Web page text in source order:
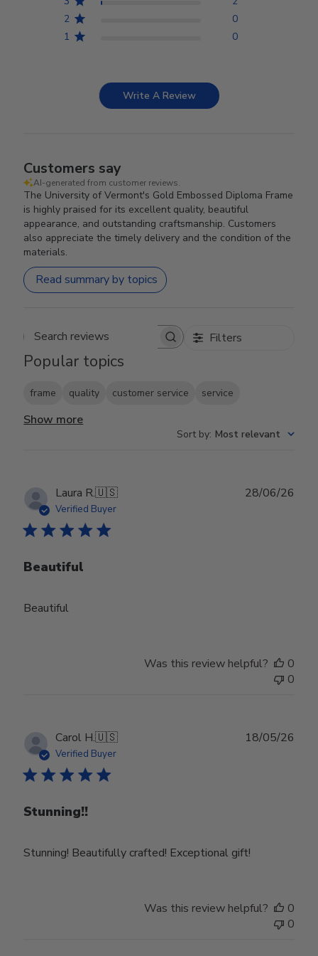
2
0
1
0
Write A Review
Customers say
AI-generated from customer reviews.
The University of Vermont's Gold Embossed Diploma Frame
is highly praised for its excellent quality, beautiful
appearance, and outstanding craftsmanship. Customers
also appreciate the timely delivery and the condition of the
materials.
Read summary by topics
Search reviews Filters
Popular topics
frame quality customer service service
Show more
Sort by: Most relevant
Laura R.🇺🇸
Verified Buyer
Beautiful
Beautiful
28/06/26
Was this review helpful?
0
0
Carol H.🇺🇸
Verified Buyer
Stunning!!
Stunning! Beautifully crafted! Exceptional gift!
18/05/26
Was this review helpful?
0
0